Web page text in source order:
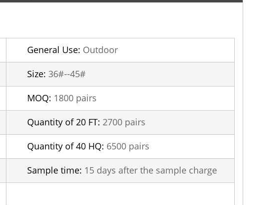
General Use: Outdoor
Size: 36#--45#
MOQ: 1800 pairs
Quantity of 20 FT: 2700 pairs
Quantity of 40 HQ: 6500 pairs
Sample time: 15 days after the sample charge